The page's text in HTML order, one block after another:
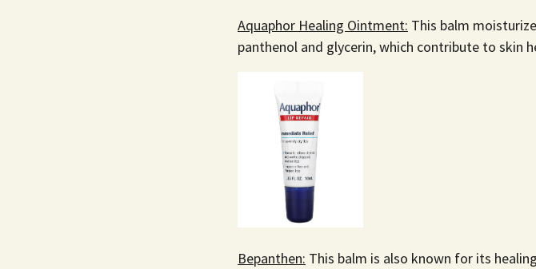
Aquaphor Healing Ointment: This balm
panthenol and glycerin, which contribute to skin
Bepanthen: This balm is also known for its